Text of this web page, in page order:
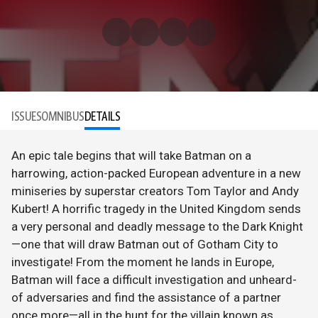
ISSUESOMNIBUSDETAILS
An epic tale begins that will take Batman on a
harrowing, action-packed European adventure in a new
miniseries by superstar creators Tom Taylor and Andy
Kubert! A horrific tragedy in the United Kingdom sends
a very personal and deadly message to the Dark Knight
—one that will draw Batman out of Gotham City to
investigate! From the moment he lands in Europe,
Batman will face a difficult investigation and unheard-
of adversaries and find the assistance of a partner
once more—all in the hunt for the villain known as